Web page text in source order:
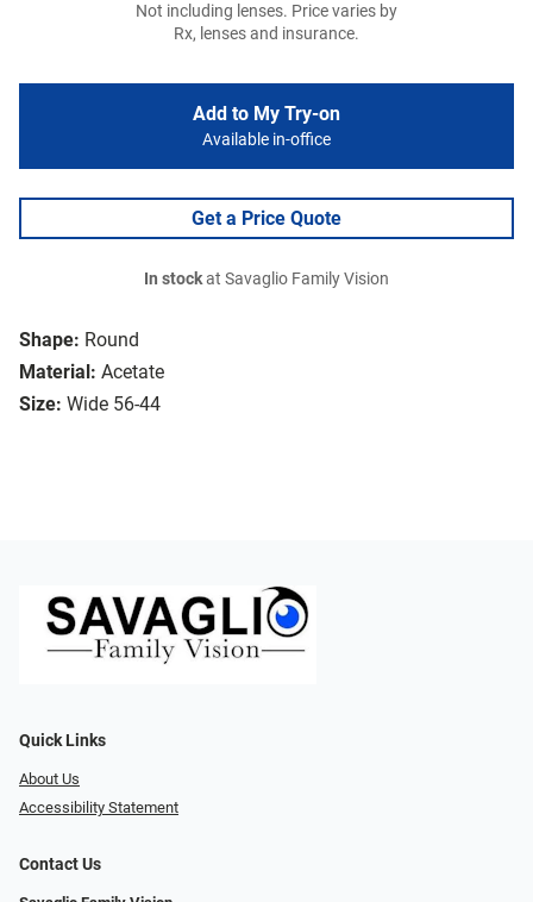
Shape: Round
Material: Acetate
Size: Wide 56-44
Not including lenses. Price varies by
Rx, lenses and insurance.
Add to My Try-on
Available in-office
Get a Price Quote
In stockat Savaglio Family Vision
Quick Links
About Us
Accessibility Statement
Contact Us